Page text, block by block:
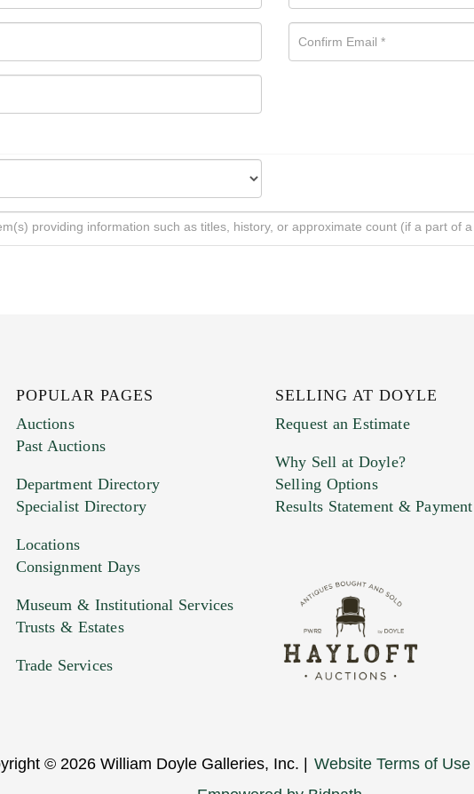
1 image. You can upload 15 maximum with a limit of
Drag and drop .jpg images here to upload, or click here to select
POPULAR PAGES
Auctions
Past Auctions
Department Directory
Specialist Directory
Locations
Consignment Days
Museum & Institutional Services
Trusts & Estates
Trade Services
SELLING AT DOYLE
Request an Estimate
Why Sell at Doyle?
Selling Options
Results Statement & Payment
© 2026 William Doyle Galleries, Inc. | Website Terms of Use